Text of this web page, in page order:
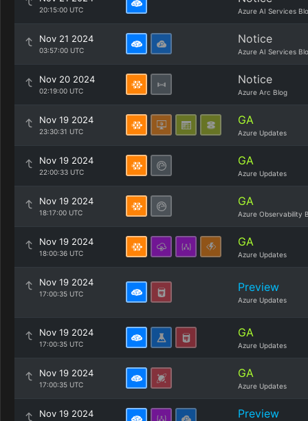
20:15:00 UTC Azure AI Services
Nov 21 2024
03:57:00 UTC
Notice
Azure AI Services
Nov 20 2024
02:19:00 UTC
Notice
Azure Arc Blog
Nov 19 2024
23:30:31 UTC
GA
Azure Updates
Nov 19 2024
22:00:33 UTC
GA
Azure Updates
Nov 19 2024
18:17:00 UTC
GA
Azure Observability
Nov 19 2024
18:00:36 UTC
GA
Azure Updates
Nov 19 2024
17:00:35 UTC Preview
Azure Updates
Nov 19 2024
17:00:35 UTC
GA
Azure Updates
Nov 19 2024
17:00:35 UTC
GA
Azure Updates
Nov 19 2024 Preview